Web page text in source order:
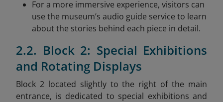
For a more immersive experience, visitors can
use the museum’s audio guide service to learn
about the stories behind each piece in detail.
2.2. Block 2: Special Exhibitions
and Rotating Displays
Block 2 located slightly to the right of the main
entrance, is dedicated to special exhibitions and